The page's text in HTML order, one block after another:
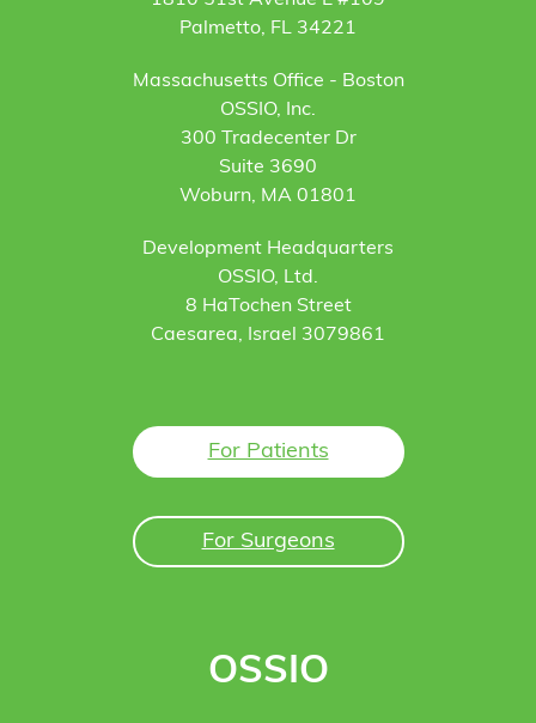
Palmetto, FL 34221
Massachusetts Office - Boston
OSSIO, Inc.
300 Tradecenter Dr
Suite 3690
Woburn, MA 01801
Development Headquarters
OSSIO, Ltd.
8 HaTochen Street
Caesarea, Israel 3079861
For Patients
For Surgeons
OSSIO